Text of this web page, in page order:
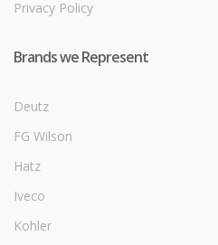
Privacy Policy
Brands we Represent
Deutz
FG Wilson
Hatz
Iveco
Kohler